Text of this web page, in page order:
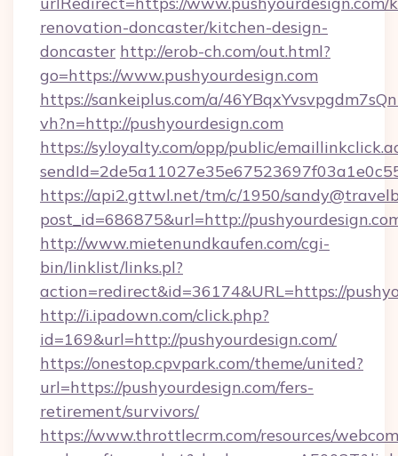
renovation-doncaster/kitchen-design-
doncaster http://erob-ch.com/out.html?
go=https://www.pushyourdesign.com
https://sankeiplus.com/a/
vh?n=http://pushyourdesign.com
https://syloyalty.com/opp/public/
https://api2.gttwl.net/tm/c/1950/
post_id=686875&url=http://
http://www.mietenundkaufen.com/cgi-
bin/linklist/links.pl?
action=redirect&id=36174&URL=https://
http://i.ipadown.com/click.php?
id=169&url=http://pushyourdesign.com/
https://onestop.cpvpark.com/theme/united?
url=https://pushyourdesign.com/fers-
retirement/survivors/
https://www.throttlecrm.com/resources/